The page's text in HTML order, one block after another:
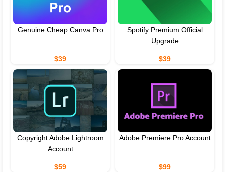
Genuine Cheap Canva Pro
$39
Spotify Premium Official
Upgrade
$39
Copyright Adobe Lightroom
Account
$59
Adobe Premiere Pro Account
$99